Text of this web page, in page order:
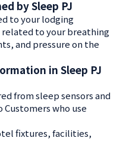
by Sleep PJ
to your lodging
to your breathing
and pressure on the
in Sleep PJ
from sleep sensors and
who use
fixtures, facilities,